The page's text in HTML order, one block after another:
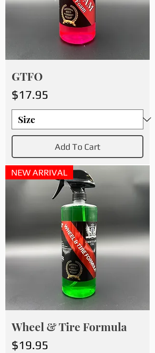
GTFO
Price
$17.95
Add To Cart
NEW ARRIVAL
Wheel & Tire Formula
Price
$19.95